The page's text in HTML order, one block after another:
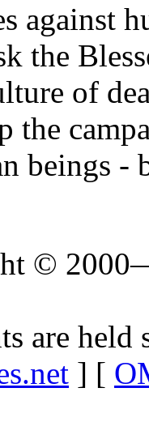
against
the
of
the
beings -
©
are held
] [